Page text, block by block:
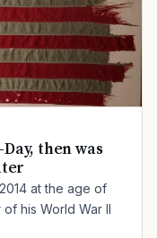
then was
at the age of
his World War II